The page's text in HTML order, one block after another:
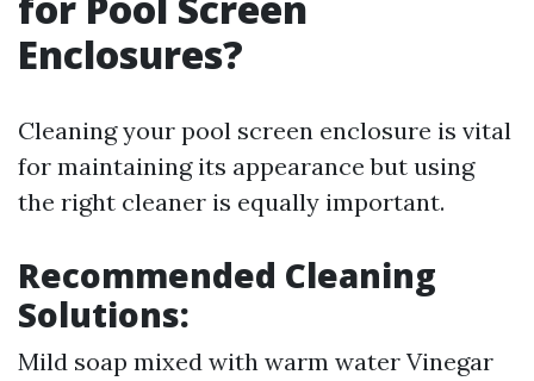
Enclosures?
Cleaning your pool screen enclosure is vital
for maintaining its appearance but using
the right cleaner is equally important.
Recommended Cleaning
Solutions:
Mild soap mixed with warm water Vinegar